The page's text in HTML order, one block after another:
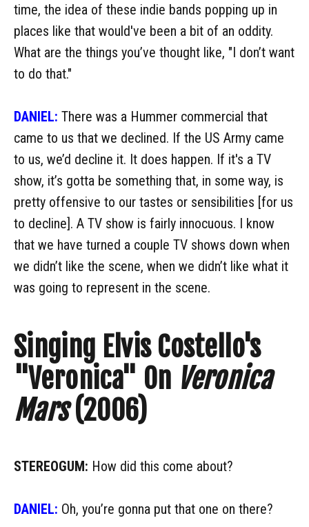
time, the idea of these indie bands popping up in
places like that would've been a bit of an oddity.
What are the things you’ve thought like, "I don’t want
to do that."
DANIEL: There was a Hummer commercial that
came to us that we declined. If the US Army came
to us, we’d decline it. It does happen. If it's a TV
show, it’s gotta be something that, in some way, is
pretty offensive to our tastes or sensibilities [for us
to decline]. A TV show is fairly innocuous. I know
that we have turned a couple TV shows down when
we didn’t like the scene, when we didn’t like what it
was going to represent in the scene.
Singing Elvis Costello's
"Veronica" On Veronica
Mars(2006)
STEREOGUM: How did this come about?
DANIEL: Oh, you’re gonna put that one on there?